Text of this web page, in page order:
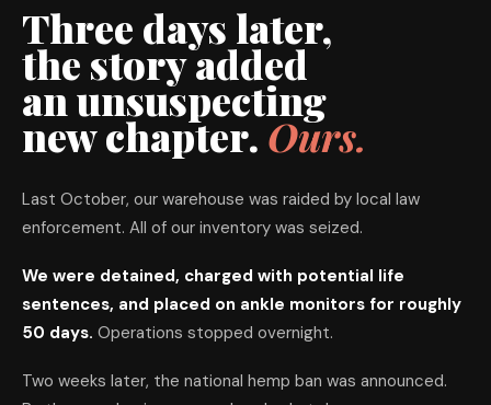
Three days later,
the story added
an unsuspecting
new chapter. Ours.
Last October, our warehouse was raided by local law
enforcement. All of our inventory was seized.
We were detained, charged with potential life
sentences, and placed on ankle monitors for roughly
50 days. Operations stopped overnight.
Two weeks later, the national hemp ban was announced.